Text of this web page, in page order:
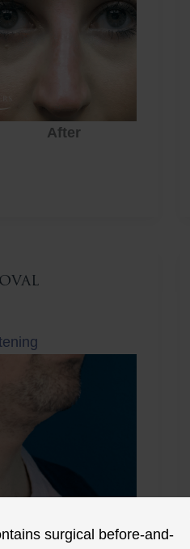
surgical before-and-
After